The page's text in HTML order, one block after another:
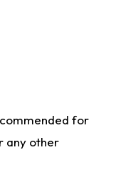
for
any other